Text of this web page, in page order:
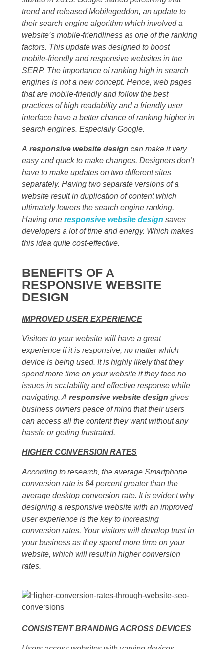
trend and released Mobilegeddon, an update to
their search engine algorithm which involved a
website’s mobile-friendliness as one of the ranking
factors. This update was designed to boost
mobile-friendly and responsive websites in the
SERP. The importance of ranking high in search
engines is not a new concept. Hence, web pages
that are mobile-friendly and follow the best
practices of high readability and a friendly user
interface have a better chance of ranking higher in
search engines. Especially Google.
A responsive website design can make it very
easy and quick to make changes. Designers don’t
have to make updates on two different sites
separately. Having two separate versions of a
website result in duplication of content which
ultimately lowers the search engine ranking.
Having one responsive website design saves
developers a lot of time and energy. Which makes
this idea quite cost-effective.
BENEFITS OF A
RESPONSIVE WEBSITE
DESIGN
IMPROVED USER EXPERIENCE
Visitors to your website will have a great
experience if it is responsive, no matter which
device is being used. It is highly likely that they
spend more time on your website if they face no
issues in scalability and effective response while
navigating. A responsive website design gives
business owners peace of mind that their users
can access all the content they want without any
hassle or getting frustrated.
HIGHER CONVERSION RATES
According to research, the average Smartphone
conversion rate is 64 percent greater than the
average desktop conversion rate. It is evident why
designing a responsive website with an improved
user experience is the key to increasing
conversion rates. Your visitors will develop trust in
your business as they spend more time on your
website, which will result in higher conversion
rates.
CONSISTENT BRANDING ACROSS DEVICES